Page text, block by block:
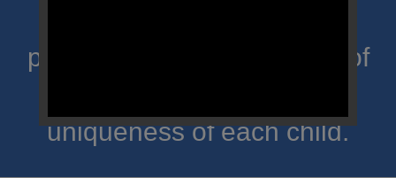
proclaim Christ’s message of
uniqueness of each child.